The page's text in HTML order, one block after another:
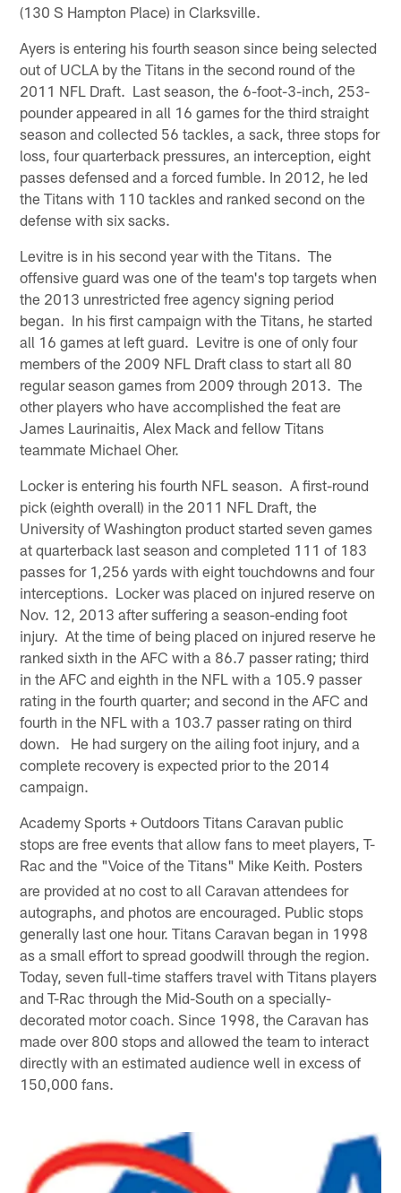
(130 S Hampton Place) in Clarksville.
Ayers is entering his fourth season since being selected
out of UCLA by the Titans in the second round of the
2011 NFL Draft. Last season, the 6-foot-3-inch, 253-
pounder appeared in all 16 games for the third straight
season and collected 56 tackles, a sack, three stops for
loss, four quarterback pressures, an interception, eight
passes defensed and a forced fumble. In 2012, he led
the Titans with 110 tackles and ranked second on the
defense with six sacks.
Levitre is in his second year with the Titans. The
offensive guard was one of the team's top targets when
the 2013 unrestricted free agency signing period
began. In his first campaign with the Titans, he started
all 16 games at left guard. Levitre is one of only four
members of the 2009 NFL Draft class to start all 80
regular season games from 2009 through 2013. The
other players who have accomplished the feat are
James Laurinaitis, Alex Mack and fellow Titans
teammate Michael Oher.
Locker is entering his fourth NFL season. A first-round
pick (eighth overall) in the 2011 NFL Draft, the
University of Washington product started seven games
at quarterback last season and completed 111 of 183
passes for 1,256 yards with eight touchdowns and four
interceptions. Locker was placed on injured reserve on
Nov. 12, 2013 after suffering a season-ending foot
injury. At the time of being placed on injured reserve he
ranked sixth in the AFC with a 86.7 passer rating; third
in the AFC and eighth in the NFL with a 105.9 passer
rating in the fourth quarter; and second in the AFC and
fourth in the NFL with a 103.7 passer rating on third
down. He had surgery on the ailing foot injury, and a
complete recovery is expected prior to the 2014
campaign.
Academy Sports + Outdoors Titans Caravan public
stops are free events that allow fans to meet players, T-
Rac and the "Voice of the Titans" Mike Keith. Posters
are provided at no cost to all Caravan attendees for
autographs, and photos are encouraged. Public stops
generally last one hour. Titans Caravan began in 1998
as a small effort to spread goodwill through the region.
Today, seven full-time staffers travel with Titans players
and T-Rac through the Mid-South on a specially-
decorated motor coach. Since 1998, the Caravan has
made over 800 stops and allowed the team to interact
directly with an estimated audience well in excess of
150,000 fans.